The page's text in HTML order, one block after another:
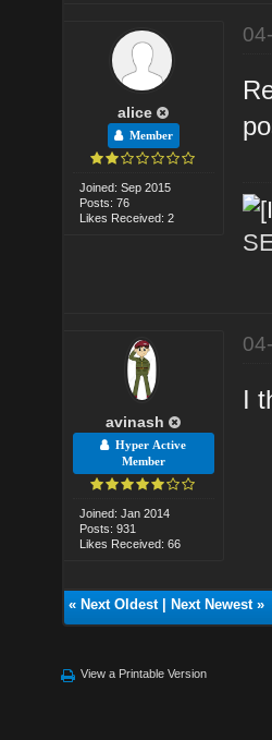
alice
Member
Joined: Sep 2015
Posts: 76
Likes Received: 2
avinash
Hyper Active
Member
Joined: Jan 2014
Posts: 931
Likes Received: 66
I
« Next Oldest| Next Newest»
View a Printable Version